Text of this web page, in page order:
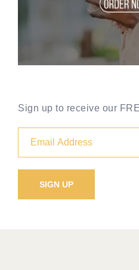
Sign up to receive our